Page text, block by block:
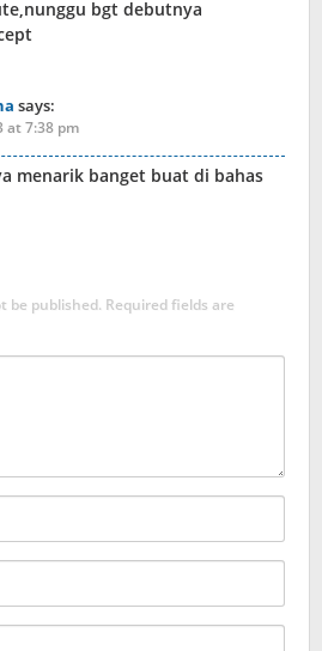
bgt debutnya
says:
at 7:38 pm
menarik banget buat di bahas
be published. Required fields are